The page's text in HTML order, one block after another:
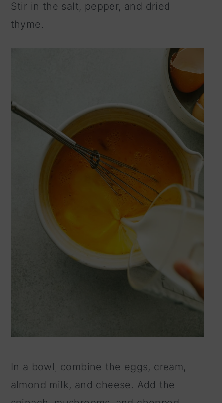
Stir in the salt, pepper, and dried
thyme.
In a bowl, combine the eggs, cream,
almond milk, and cheese. Add the